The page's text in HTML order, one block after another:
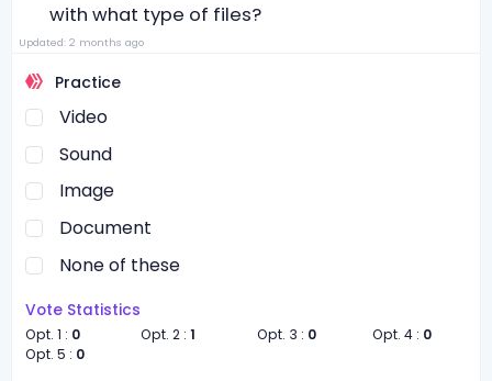
with what type of files?
Updated: 2 months ago
Practice
Video
Sound
Image
Document
None of these
Vote Statistics
Opt. 1 : 0 Opt. 2 :1 Opt. 3 : 0 Opt. 4 : 0
Opt. 5 : 0